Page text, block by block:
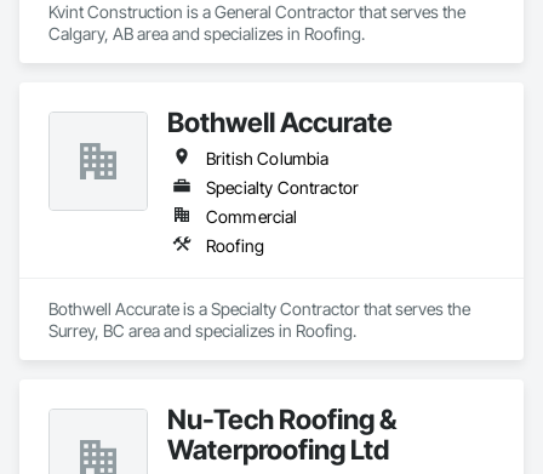
Kvint Construction is a General Contractor that serves the
Calgary, AB area and specializes in Roofing.
Bothwell Accurate
British Columbia
Specialty Contractor
Commercial
Roofing
Bothwell Accurate is a Specialty Contractor that serves the
Surrey, BC area and specializes in Roofing.
Nu-Tech Roofing &
Waterproofing Ltd